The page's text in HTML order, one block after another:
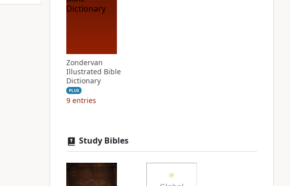
Zondervan
Illustrated Bible
Dictionary
PLUS
9 entries
Study Bibles